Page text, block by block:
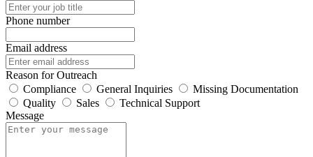
Phone number
Email address
Reason for Outreach
Compliance
General Inquiries
Missing Documentation
Quality
Sales
Technical Support
Message